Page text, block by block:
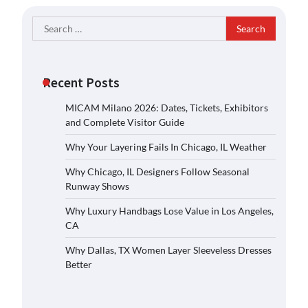
Search
for:
Recent Posts
MICAM Milano 2026: Dates, Tickets, Exhibitors
and Complete Visitor Guide
Why Your Layering Fails In Chicago, IL Weather
Why Chicago, IL Designers Follow Seasonal
Runway Shows
Why Luxury Handbags Lose Value in Los Angeles,
CA
Why Dallas, TX Women Layer Sleeveless Dresses
Better